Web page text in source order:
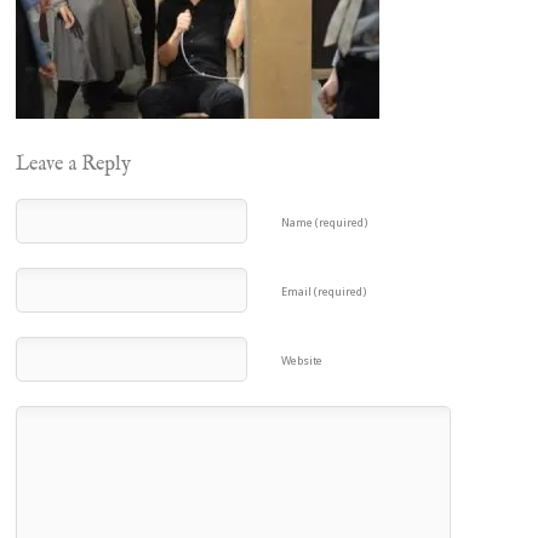
Leave a Reply
Name (required)
Email (required)
Website